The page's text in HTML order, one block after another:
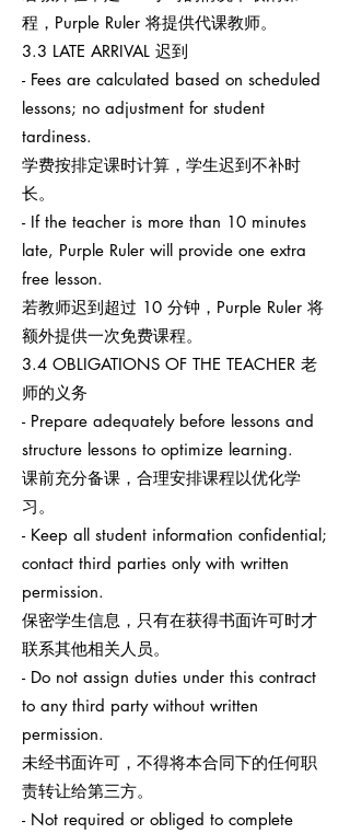
程，Purple Ruler 将提供代课教师。
3.3 LATE ARRIVAL 迟到
- Fees are calculated based on scheduled
lessons; no adjustment for student
tardiness.
学费按排定课时计算，学生迟到不补时
长。
- If the teacher is more than 10 minutes
late, Purple Ruler will provide one extra
free lesson.
若教师迟到超过 10 分钟，Purple Ruler 将
额外提供一次免费课程。
3.4 OBLIGATIONS OF THE TEACHER 老
师的义务
- Prepare adequately before lessons and
structure lessons to optimize learning.
课前充分备课，合理安排课程以优化学
习。
- Keep all student information confidential;
contact third parties only with written
permission.
保密学生信息，只有在获得书面许可时才
联系其他相关人员。
- Do not assign duties under this contract
to any third party without written
permission.
未经书面许可，不得将本合同下的任何职
责转让给第三方。
- Not required or obliged to complete